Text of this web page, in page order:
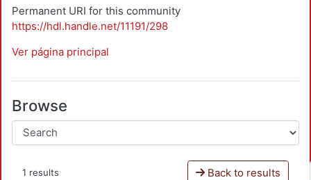
Permanent URI for this community
https://hdl.handle.net/11191/298
Ver página principal
Browse
1 results Back to results